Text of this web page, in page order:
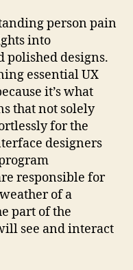
person pain
into
polished designs.
essential UX
it’s what
that not solely
for the
designers
responsible for
of a
part of the
see and interact